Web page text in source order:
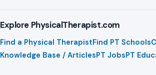
Explore PhysicalTherapist.com
Find a Physical TherapistFind PT Schools
Knowledge Base / ArticlesPT JobsPT